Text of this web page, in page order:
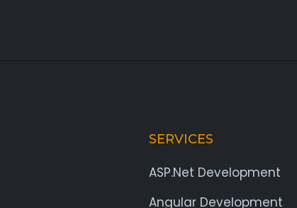
SERVICES
ASP.Net Development
Angular Development